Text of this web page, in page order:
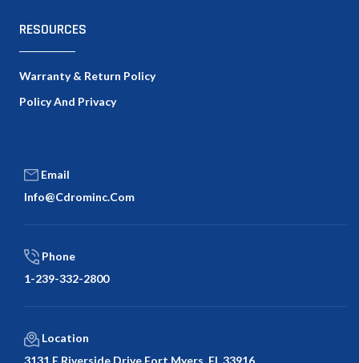
RESOURCES
Warranty & Return Policy
Policy And Privacy
Email
Info@cdrominc.com
Phone
1-239-332-2800
Location